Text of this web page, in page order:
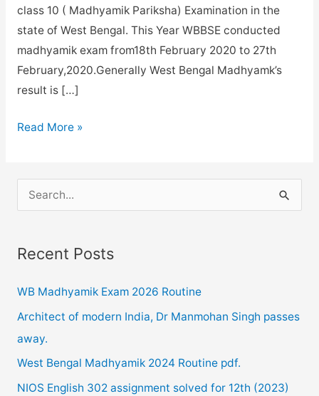
class 10 ( Madhyamik Pariksha) Examination in the
state of West Bengal. This Year WBBSE conducted
madhyamik exam from18th February 2020 to 27th
February,2020.Generally West Bengal Madhyamk’s
result is […]
WB
Read More »
e
r
h
f
o
r
:
Recent Posts
WB Madhyamik Exam 2026 Routine
Architect of modern India, Dr Manmohan Singh passes
away.
West Bengal Madhyamik 2024 Routine pdf.
NIOS English 302 assignment solved for 12th (2023)